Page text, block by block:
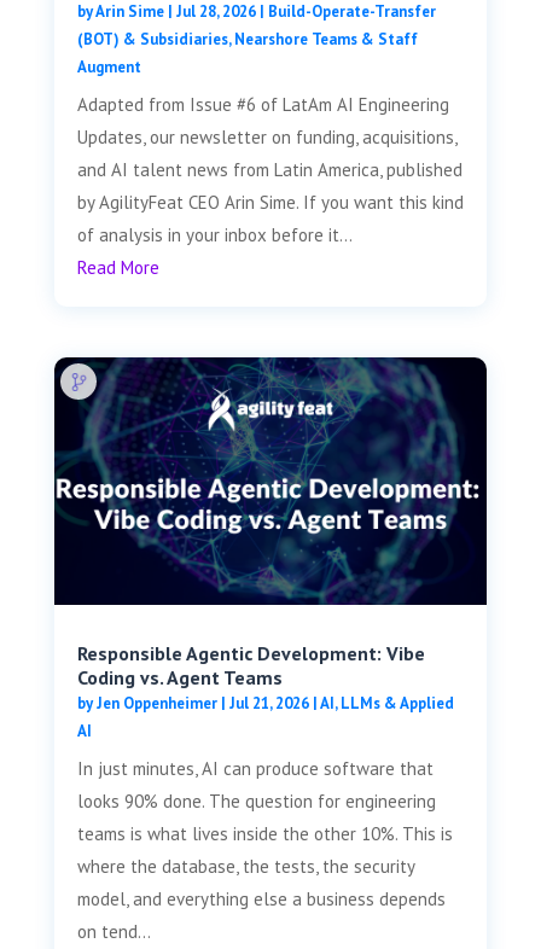
byArin Sime| Jul 28, 2026| Build-Operate-Transfer
(BOT) & Subsidiaries,Nearshore Teams & Staff
Augment
Adapted from Issue #6 of LatAm AI Engineering
Updates, our newsletter on funding, acquisitions,
and AI talent news from Latin America, published
by AgilityFeat CEO Arin Sime. If you want this kind
of analysis in your inbox before it...
Read More
Responsible Agentic Development: Vibe
Coding vs. Agent Teams
byJen Oppenheimer| Jul 21, 2026|AI, LLMs & Applied
AI
In just minutes, AI can produce software that
looks 90% done. The question for engineering
teams is what lives inside the other 10%. This is
where the database, the tests, the security
model, and everything else a business depends
on tend...